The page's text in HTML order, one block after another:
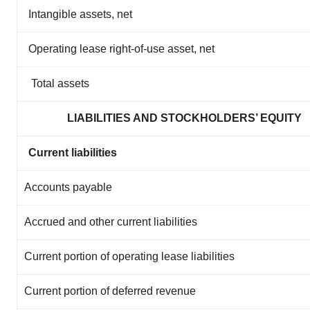
Intangible assets, net
Operating lease right-of-use asset, net
Total assets
LIABILITIES AND STOCKHOLDERS’ EQUITY
Current liabilities
Accounts payable
Accrued and other current liabilities
Current portion of operating lease liabilities
Current portion of deferred revenue